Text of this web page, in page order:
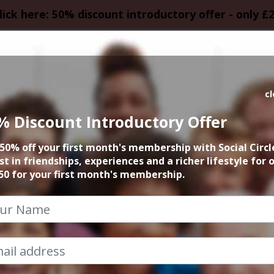
here: 50% discount introductory offer - only
Quarter Pay
25th October 2024 8pm to 11.30pm
Discount Introductory Offer
off your first month's membership with Social
in friendships, experiences and a richer lifestyle for
for your first month's membership.